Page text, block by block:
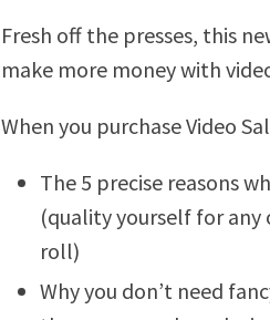
Fresh off the presses, this
make more money with
When you purchase Video
The 5 precise reasons
(quality yourself for any
roll)
Why you don’t need